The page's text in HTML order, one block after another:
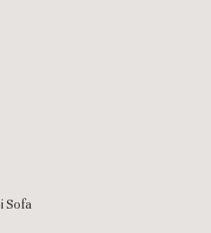
Sofa